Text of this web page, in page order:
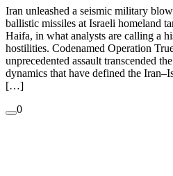
Iran unleashed a seismic military
ballistic missiles at Israeli homeland
Haifa, in what analysts are calling a
hostilities. Codenamed Operation
unprecedented assault transcended
dynamics that have defined the
[…]
0